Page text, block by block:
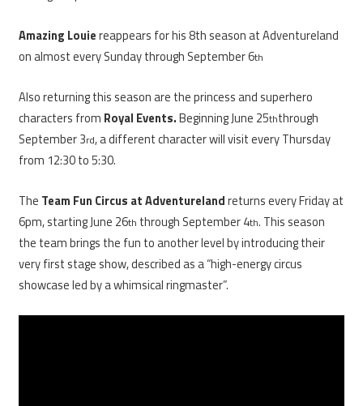
Amazing Louiereappears for his 8th season at Adventureland
on almost every Sunday through September 6th
Also returning this season are the princess and superhero
characters from Royal Events.Beginning June 25ththrough
September 3rd, a different character will visit every Thursday
from 12:30 to 5:30.
The Team Fun Circus at Adventurelandreturns every Friday at
6pm, starting June 26th through September 4th. This season
the team brings the fun to another level by introducing their
very first stage show, described as a “high-energy circus
showcase led by a whimsical ringmaster”.